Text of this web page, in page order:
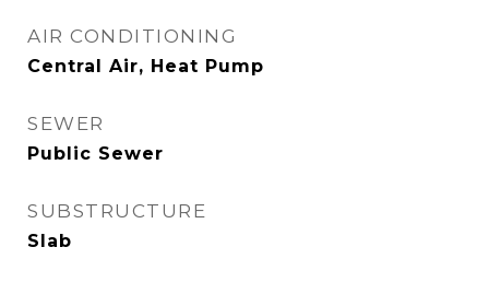
AIR CONDITIONING
Central Air, Heat Pump
SEWER
Public Sewer
SUBSTRUCTURE
Slab